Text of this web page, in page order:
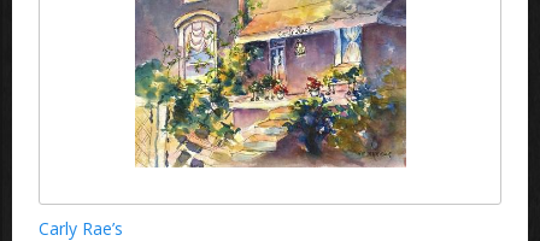
Carly Rae’s